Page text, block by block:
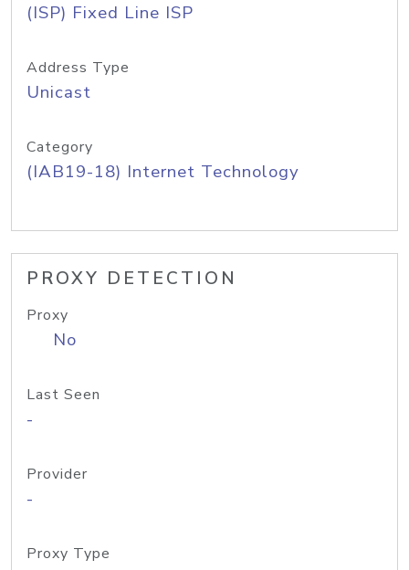
(ISP) Fixed Line ISP
Address Type
Unicast
Category
(IAB19-18) Internet Technology
PROXY DETECTION
Proxy
No
Last Seen
-
Provider
-
Proxy Type